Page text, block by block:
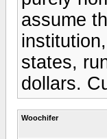
assume
states,
dollars.
Woochifer